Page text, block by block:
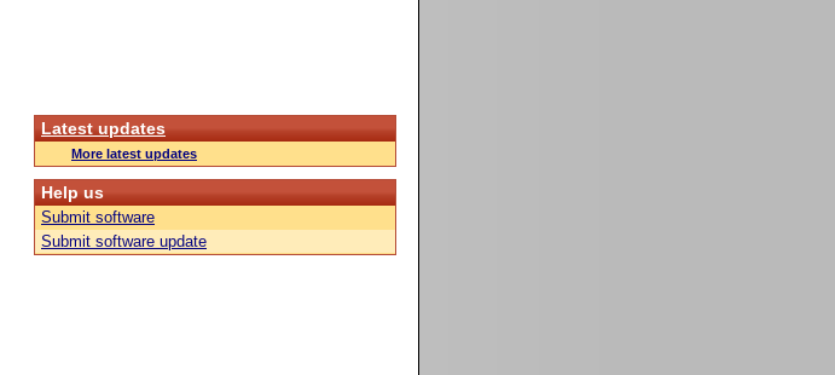
Latest updates
More latest updates
Help us
Submit software
Submit software update